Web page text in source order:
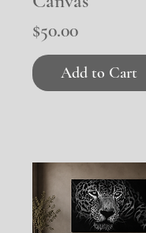
Price
$50.00
Add to Cart